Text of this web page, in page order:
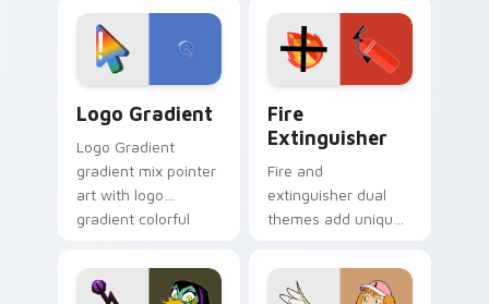
custom cursor
tyrant energy.
Adventure Time
custom cursor
pointer pair.
Logo Gradient
Logo Gradient
gradient mix pointer
art with logo
gradient colorful
pointer flair on your
custom cursor pair.
Fire
Extinguisher
Fire and
extinguisher dual
themes add unique
lifestyle inspired
Windows pointer